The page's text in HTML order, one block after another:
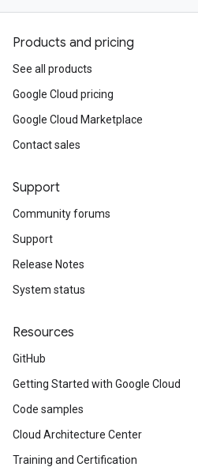
Products and pricing
See all products
Google Cloud pricing
Google Cloud Marketplace
Contact sales
Support
Community forums
Support
Release Notes
System status
Resources
GitHub
Getting Started with Google Cloud
Code samples
Cloud Architecture Center
Training and Certification